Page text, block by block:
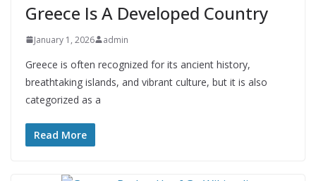
Greece Is A Developed Country
January 1, 2026 admin
Greece is often recognized for its ancient history,
breathtaking islands, and vibrant culture, but it is also
categorized as a
Read More